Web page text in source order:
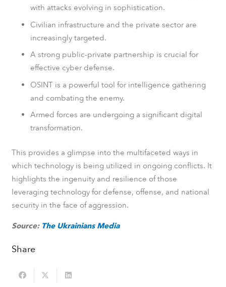
with attacks evolving in sophistication.
Civilian infrastructure and the private sector are
increasingly targeted.
A strong public-private partnership is crucial for
effective cyber defense.
OSINT is a powerful tool for intelligence gathering
and combating the enemy.
Armed forces are undergoing a significant digital
transformation.
This provides a glimpse into the multifaceted ways in
which technology is being utilized in ongoing conflicts. It
highlights the ingenuity and resilience of those
leveraging technology for defense, offense, and national
security in the face of aggression.
Source: The Ukrainians Media
Share